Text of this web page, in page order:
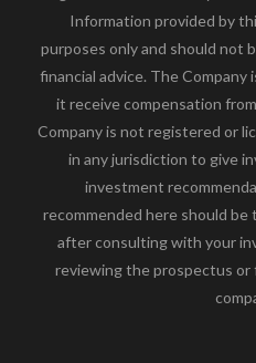
Information provided by
purposes only and should not
financial advice. The
it receive compensation
Company is not registered or
in any jurisdiction to give
investment
recommended here should
after consulting with your
reviewing the prospectus